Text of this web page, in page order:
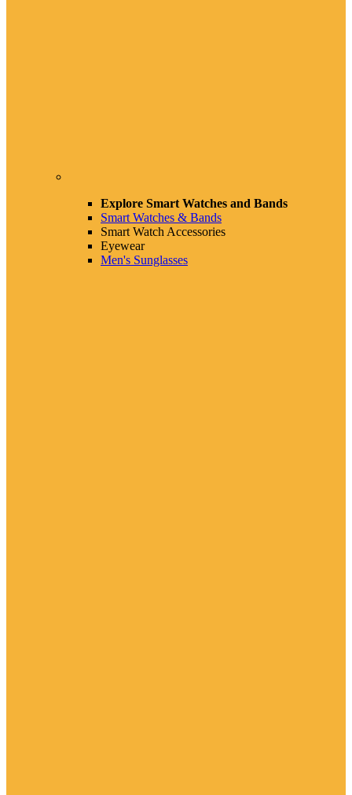
Explore Smart Watches and Bands
Smart Watches & Bands
Smart Watch Accessories
Eyewear
Men's Sunglasses